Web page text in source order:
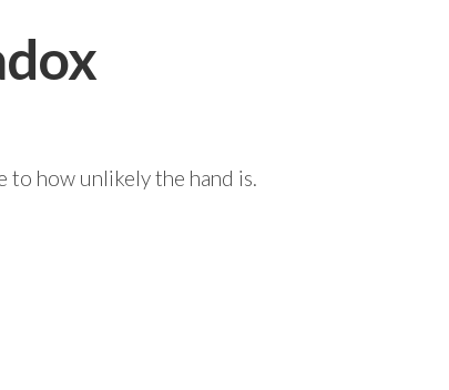
to how unlikely the hand is.